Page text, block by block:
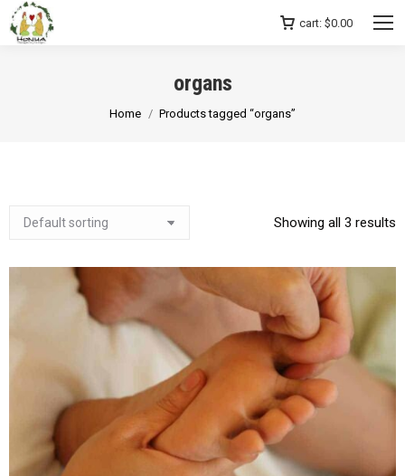
cart: $0.00
organs
You are here:
Home Products tagged “organs”
Showing all 3 results